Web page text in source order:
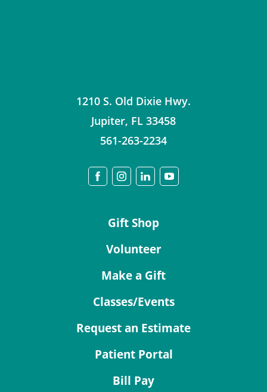
1210 S. Old Dixie Hwy.
Jupiter, FL 33458
561-263-2234
Gift Shop
Volunteer
Make a Gift
Classes/Events
Request an Estimate
Patient Portal
Bill Pay